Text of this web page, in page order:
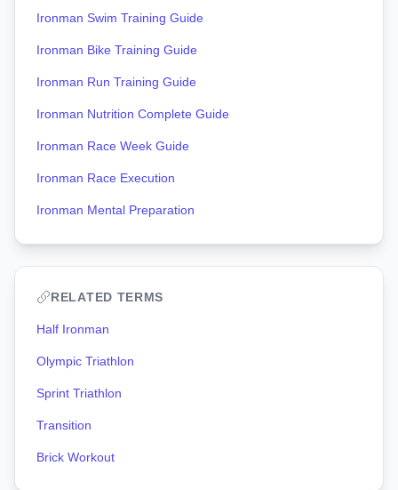
Ironman Swim Training Guide
Ironman Bike Training Guide
Ironman Run Training Guide
Ironman Nutrition Complete Guide
Ironman Race Week Guide
Ironman Race Execution
Ironman Mental Preparation
RELATED TERMS
Half Ironman
Olympic Triathlon
Sprint Triathlon
Transition
Brick Workout